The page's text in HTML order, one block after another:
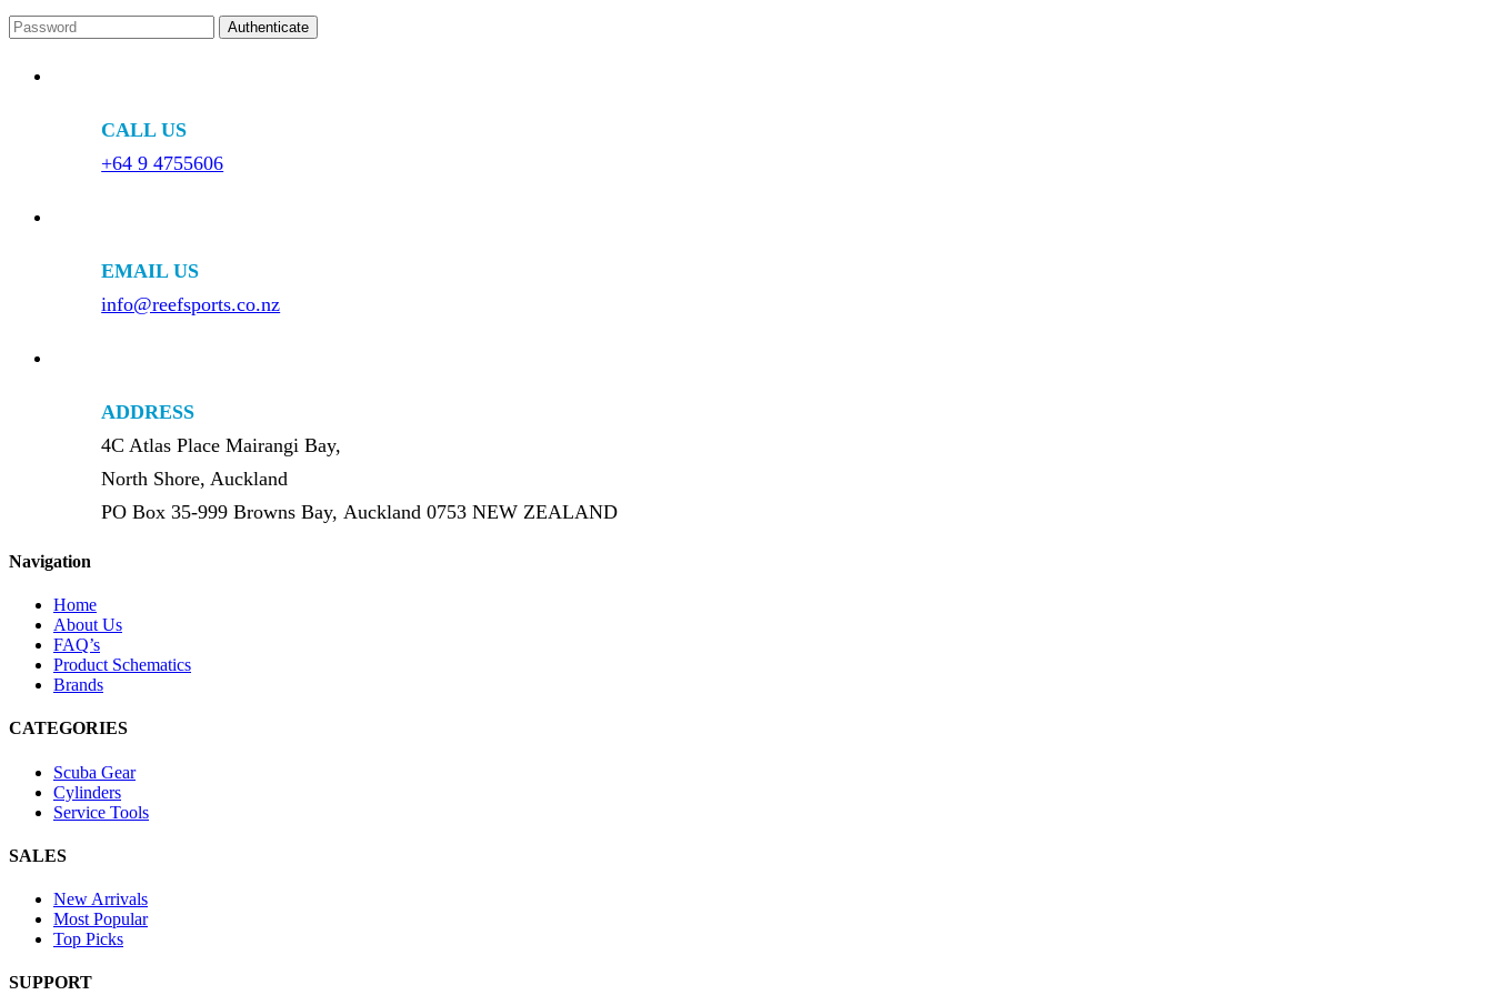
CALL US
+64 9 4755606
EMAIL US
info@reefsports.co.nz
ADDRESS
4C Atlas Place Mairangi Bay,
North Shore, Auckland
PO Box 35-999 Browns Bay, Auckland 0753 NEW ZEALAND
Navigation
Home
About Us
FAQ’s
Product Schematics
Brands
CATEGORIES
Scuba Gear
Cylinders
Service Tools
SALES
New Arrivals
Most Popular
Top Picks
SUPPORT